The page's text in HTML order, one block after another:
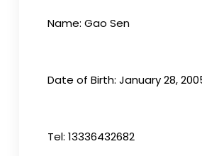
Name: Gao Sen
Date of Birth: January 28,
Tel: 13336432682